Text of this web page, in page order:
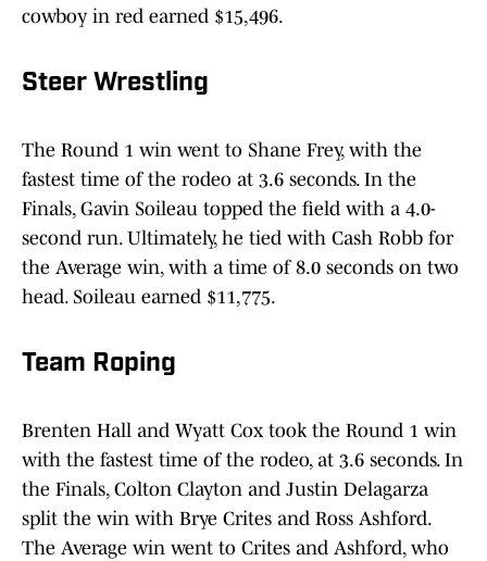
cowboy in red earned $15,496.
Steer Wrestling
The Round 1 win went to Shane Frey, with the
fastest time of the rodeo at 3.6 seconds. In the
Finals, Gavin Soileau topped the field with a 4.0-
second run. Ultimately, he tied with Cash Robb for
the Average win, with a time of 8.0 seconds on two
head. Soileau earned $11,775.
Team Roping
Brenten Hall and Wyatt Cox took the Round 1 win
with the fastest time of the rodeo, at 3.6 seconds. In
the Finals, Colton Clayton and Justin Delagarza
split the win with Brye Crites and Ross Ashford.
The Average win went to Crites and Ashford, who